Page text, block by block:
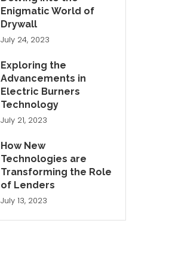
Enigmatic World of
Drywall
July 24, 2023
Exploring the
Advancements in
Electric Burners
Technology
July 21, 2023
How New
Technologies are
Transforming the Role
of Lenders
July 13, 2023